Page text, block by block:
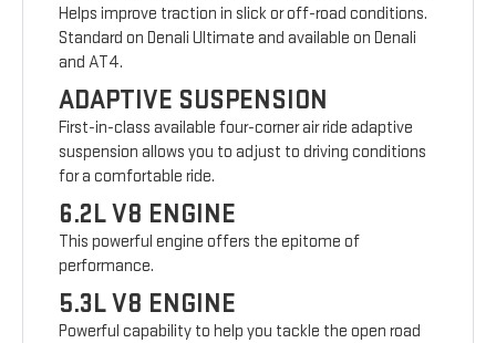
Helps improve traction in slick or off-road conditions.
Standard on Denali Ultimate and available on Denali
and AT4.
ADAPTIVE SUSPENSION
First-in-class available four-corner air ride adaptive
suspension allows you to adjust to driving conditions
for a comfortable ride.
6.2L V8 ENGINE
This powerful engine offers the epitome of
performance.
5.3L V8 ENGINE
Powerful capability to help you tackle the open road